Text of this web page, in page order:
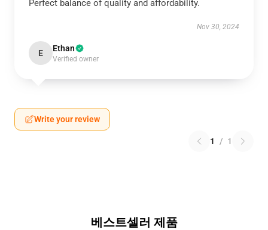
Perfect balance of quality and affordability.
Nov 30, 2024
E Ethan
Verified owner
Write your review
1 / 1
베스트셀러 제품